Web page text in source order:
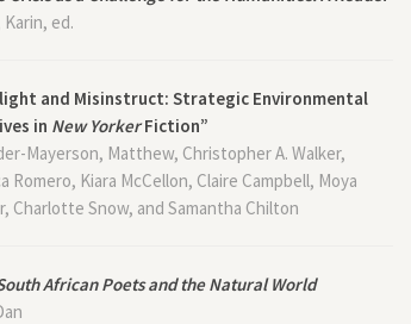
Karin, ed.
and Misinstruct: Strategic Environmental
in New YorkerFiction”
Mayerson, Matthew, Christopher A. Walker,
Romero, Kiara McCellon, Claire Campbell, Moya
Charlotte Snow, and Samantha Chilton
African Poets and the Natural World